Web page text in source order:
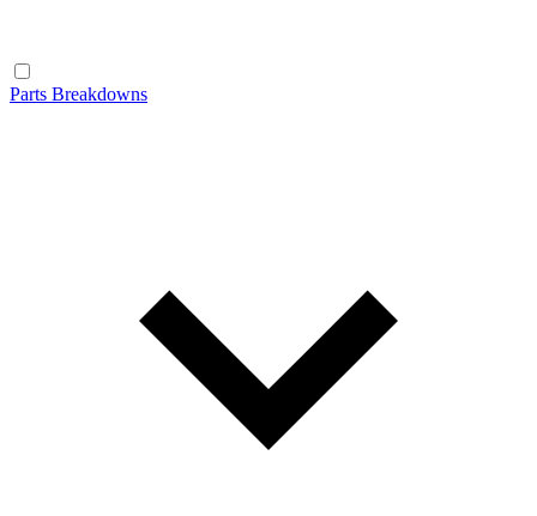
Parts Breakdowns